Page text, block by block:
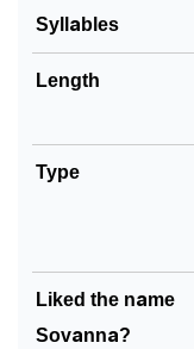
Languages
❯ Name
Baby Name
Frequently
❯
Community
Syllables
Length
Type
Liked the name
Sovanna?